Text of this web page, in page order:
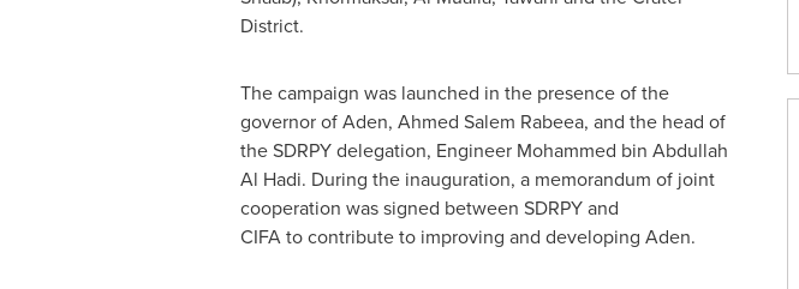
District.
The campaign was launched in the presence of the
governor of Aden, Ahmed Salem Rabeea, and the head of
the SDRPY delegation, Engineer Mohammed bin Abdullah
Al Hadi. During the inauguration, a memorandum of joint
cooperation was signed between SDRPY and
CIFA to contribute to improving and developing Aden.